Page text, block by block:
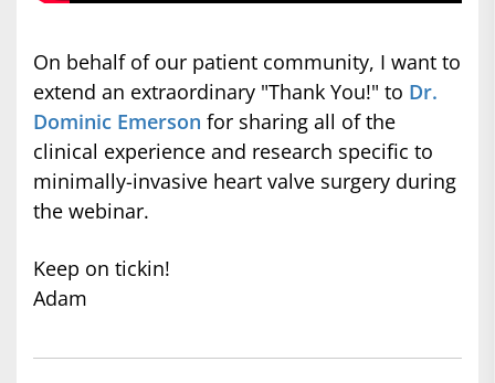
On behalf of our patient community, I want to
extend an extraordinary "Thank You!" to Dr.
Dominic Emerson for sharing all of the
clinical experience and research specific to
minimally-invasive heart valve surgery during
the webinar.
Keep on tickin!
Adam